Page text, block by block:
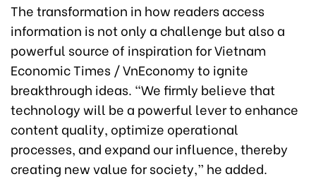
The transformation in how readers access
information is not only a challenge but also a
powerful source of inspiration for Vietnam
Economic Times / VnEconomy to ignite
breakthrough ideas. “We firmly believe that
technology will be a powerful lever to enhance
content quality, optimize operational
processes, and expand our influence, thereby
creating new value for society,” he added.